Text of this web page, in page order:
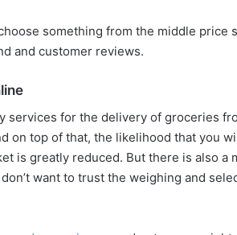
something from the middle price
and customer reviews.
services for the delivery of groceries
on top of that, the likelihood that you
is greatly reduced. But there is also a
want to trust the weighing and